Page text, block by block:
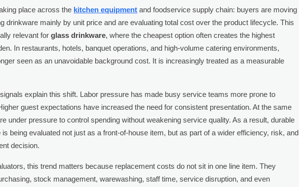
place across the kitchen equipment and foodservice supply chain: buyers are moving
drinkware mainly by unit price and are evaluating total cost over the product lifecycle. This
relevant forglass drinkware, where the cheapest option often creates the highest
In restaurants, hotels, banquet operations, and high-volume catering environments,
seen as an unavoidable background cost. It is increasingly treated as a measurable
explain this shift. Labor pressure has made busy service teams more prone to
guest expectations have increased the need for consistent presentation. At the same
under pressure to control spending without weakening service quality. As a result, durable
is being evaluated not just as a front-of-house item, but as part of a wider efficiency, risk, and
decision.
this trend matters because replacement costs do not sit in one line item. They
stock management, warewashing, staff time, service disruption, and even